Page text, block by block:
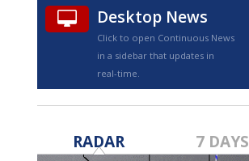
Desktop News
Click to open Continuous News
in a sidebar that updates in
real-time.
RADAR 7 DAYS